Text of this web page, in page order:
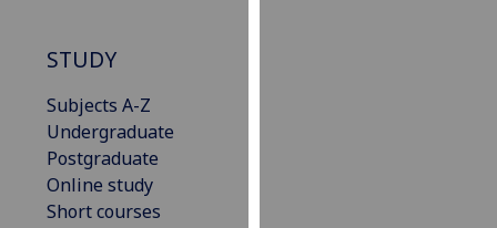
STUDY
Subjects A-Z
Undergraduate
Postgraduate
Online study
Short courses